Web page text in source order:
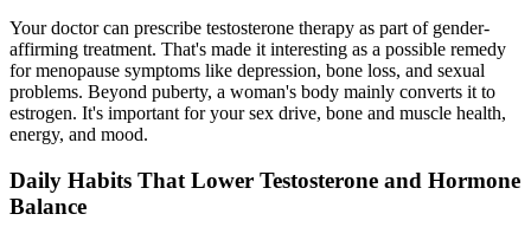
Your doctor can prescribe testosterone therapy as part of gender-
affirming treatment. That's made it interesting as a possible remedy
for menopause symptoms like depression, bone loss, and sexual
problems. Beyond puberty, a woman's body mainly converts it to
estrogen. It's important for your sex drive, bone and muscle health,
energy, and mood.
Daily Habits That Lower Testosterone and Hormone
Balance